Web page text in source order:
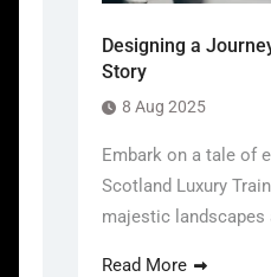
Designing a
Story
8 Aug 2025
Embark on a tale of
Scotland Luxury
majestic landscapes
Read More